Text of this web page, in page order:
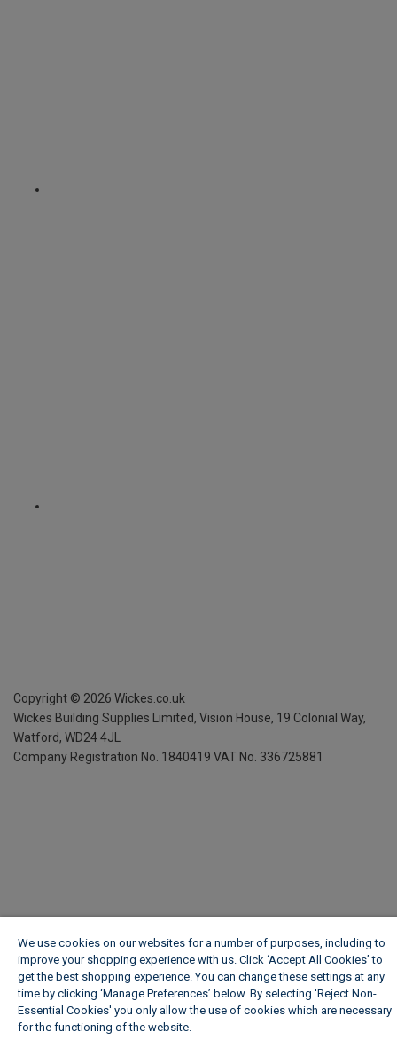
Copyright © 2026 Wickes.co.uk
Wickes Building Supplies Limited, Vision House, 19 Colonial Way,
Watford, WD24 4JL
Company Registration No. 1840419 VAT No. 336725881
We use cookies on our websites for a number of purposes, including to
improve your shopping experience with us. Click ‘Accept All Cookies’ to
get the best shopping experience. You can change these settings at any
time by clicking ‘Manage Preferences’ below. By selecting 'Reject Non-
Essential Cookies' you only allow the use of cookies which are necessary
for the functioning of the website.